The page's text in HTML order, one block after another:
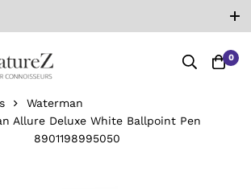
0
Waterman
Allure Deluxe White Ballpoint Pen
‎8901198995050